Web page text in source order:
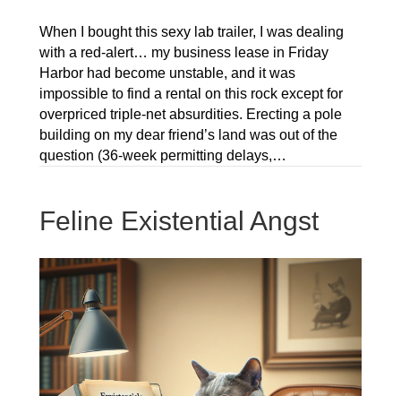
When I bought this sexy lab trailer, I was dealing
with a red-alert… my business lease in Friday
Harbor had become unstable, and it was
impossible to find a rental on this rock except for
overpriced triple-net absurdities. Erecting a pole
building on my dear friend’s land was out of the
question (36-week permitting delays,…
Feline Existential Angst